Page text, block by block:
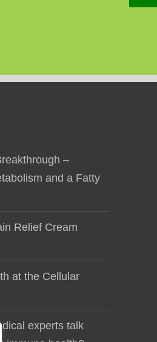
–
and a Fatty
Relief Cream
at the Cellular
experts talk